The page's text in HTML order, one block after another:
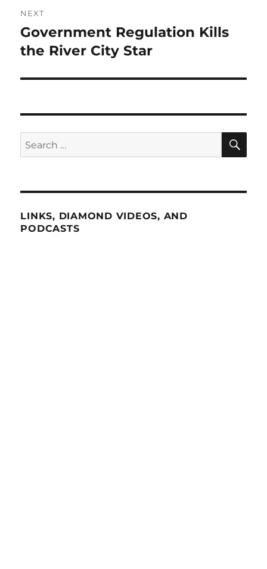
NEXT
Next
post:
Government Regulation Kills
the River City Star
Search
for:
LINKS, DIAMOND VIDEOS, AND
PODCASTS